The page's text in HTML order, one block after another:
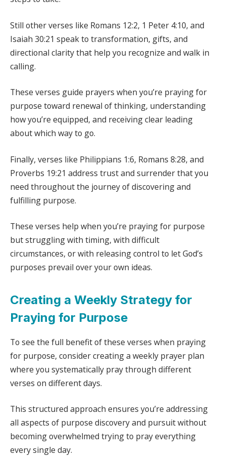
Still other verses like Romans 12:2, 1 Peter 4:10, and
Isaiah 30:21 speak to transformation, gifts, and
directional clarity that help you recognize and walk in
calling.
These verses guide prayers when you’re praying for
purpose toward renewal of thinking, understanding
how you’re equipped, and receiving clear leading
about which way to go.
Finally, verses like Philippians 1:6, Romans 8:28, and
Proverbs 19:21 address trust and surrender that you
need throughout the journey of discovering and
fulfilling purpose.
These verses help when you’re praying for purpose
but struggling with timing, with difficult
circumstances, or with releasing control to let God’s
purposes prevail over your own ideas.
Creating a Weekly Strategy for
Praying for Purpose
To see the full benefit of these verses when praying
for purpose, consider creating a weekly prayer plan
where you systematically pray through different
verses on different days.
This structured approach ensures you’re addressing
all aspects of purpose discovery and pursuit without
becoming overwhelmed trying to pray everything
every single day.